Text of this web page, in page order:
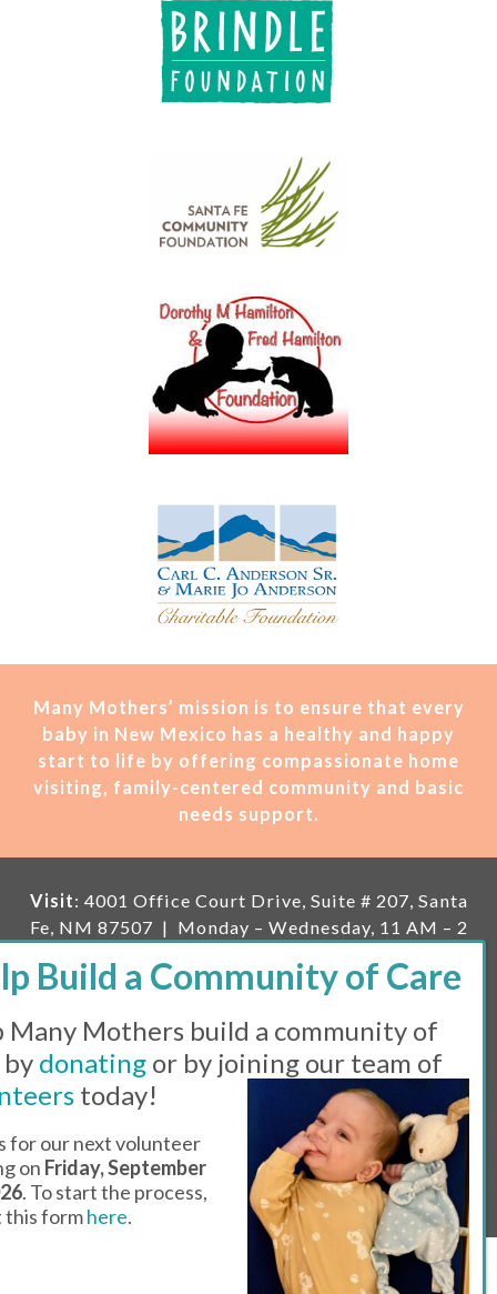
Many Mothers’ mission is to ensure that every
baby in New Mexico has a healthy and happy
start to life by offering compassionate home
visiting, family-centered community and basic
needs support.
Visit: 4001 Office Court Drive, Suite # 207, Santa
Fe, NM 87507 | Monday – Wednesday, 11 AM – 2
the month, 11 AM – 1 PM
Mailing: PO Box 23222, Santa Fe, NM 87502 |
mail:
info@manymothers.org |
Voicemail Line:
505-983-5984 |
Fax:505-608-7141
Messaging Terms & Conditions
© 2026 | 501(C)(3) Tax Id: 85-0457455 | Website by
Think All Day
Many Mothers build a community of
donating or by joining our team of
today!
for our next volunteer
on Friday, September
. To start the process,
this formhere.